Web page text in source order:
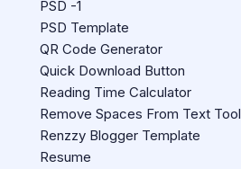
PSD -1
PSD Template
QR Code Generator
Quick Download Button
Reading Time Calculator
Remove Spaces From Text Tool
Renzzy Blogger Template
Resume